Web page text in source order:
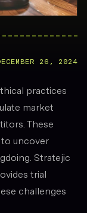
26, 2024
practices
market
These
to uncover
Stratejic
trial
challenges